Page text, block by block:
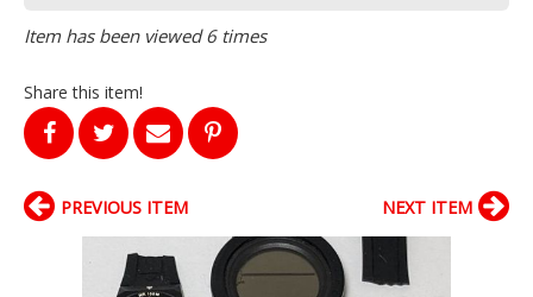
Item has been viewed 6 times
Share this item!
PREVIOUS ITEM NEXT ITEM